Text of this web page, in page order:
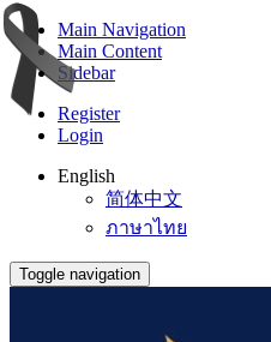
Main Navigation
Main Content
Sidebar
Register
Login
English
简体中文
ภาษาไทย
Toggle navigation